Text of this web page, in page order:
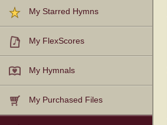
My Starred Hymns
My FlexScores
My Hymnals
My Purchased Files